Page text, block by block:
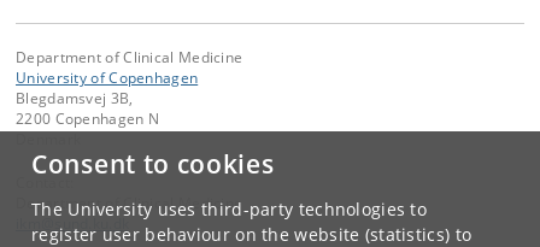
Consent to cookies
The University uses third-party technologies to
register user behaviour on the website (statistics) to
Department of Clinical Medicine
University of Copenhagen
Blegdamsvej 3B,
2200 Copenhagen N
Department of Clinical Medicine